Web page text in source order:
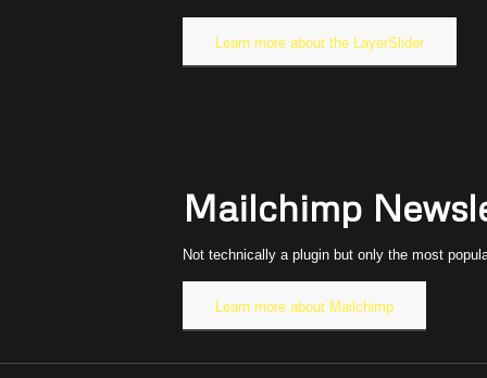
Learn more about the LayerSlider
Mailchimp
Not technically a plugin but only the most
Learn more about Mailchimp